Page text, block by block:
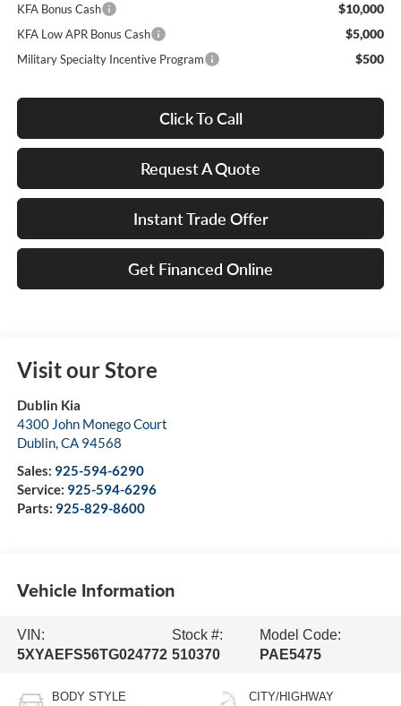
KFA Bonus Cash $10,000
KFA Low APR Bonus Cash $5,000
Military Specialty Incentive Program $500
Click To Call
Request A Quote
Instant Trade Offer
Get Financed Online
Visit our Store
Dublin Kia
4300 John Monego Court
Dublin,CA 94568
Sales: 925-594-6290
Service: 925-594-6296
Parts: 925-829-8600
Vehicle Information
VIN:
5XYAEFS56TG024772
Stock #:
510370
Model Code:
PAE5475
BODY STYLE CITY/HIGHWAY